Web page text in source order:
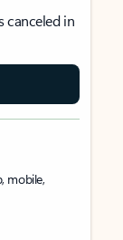
canceled in
mobile,